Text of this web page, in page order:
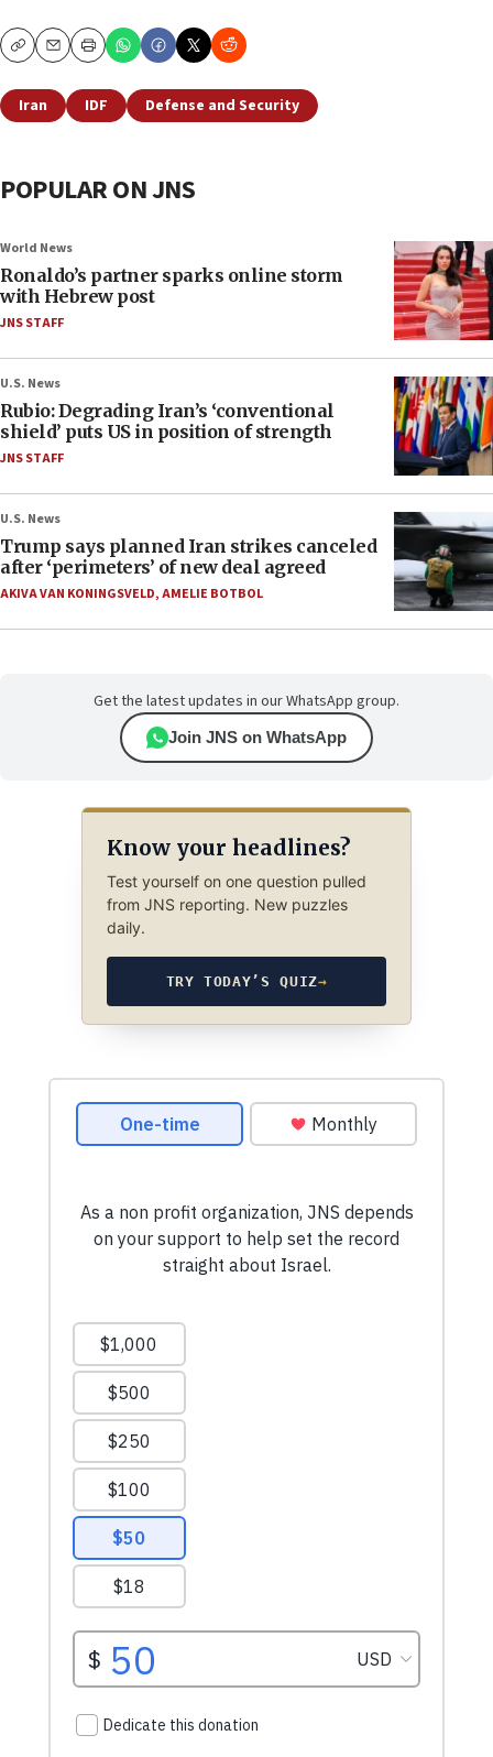
CopyEmailPrint
Iran IDF Defense and Security
POPULAR ON JNS
World News
Ronaldo’s partner sparks online storm
with Hebrew post
JNS STAFF
U.S. News
Rubio: Degrading Iran’s ‘conventional
shield’ puts US in position of strength
JNS STAFF
U.S. News
Trump says planned Iran strikes canceled
after ‘perimeters’ of new deal agreed
AKIVA VAN KONINGSVELD,AMELIE BOTBOL
Get the latest updates in our WhatsApp group.
Join JNS on WhatsApp
Know your headlines?
Test yourself on one question pulled
from JNS reporting. New puzzles
daily.
TRY TODAY’S QUIZ→